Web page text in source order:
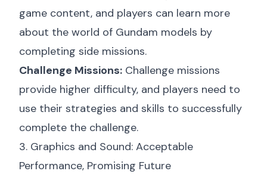
game content, and players can learn more
about the world of Gundam models by
completing side missions.
Challenge Missions: Challenge missions
provide higher difficulty, and players need to
use their strategies and skills to successfully
complete the challenge.
3. Graphics and Sound: Acceptable
Performance, Promising Future